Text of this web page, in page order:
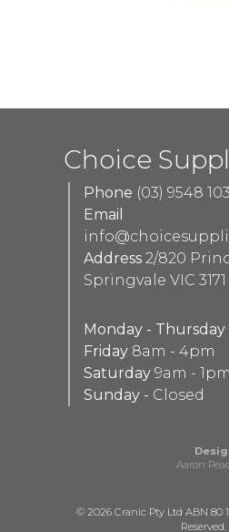
Choice
Phone (03) 9548
Email
Address 2/820
Springvale VIC 3171
Monday - Thursday
Friday 8am - 4pm
Saturday 9am - 1pm
Sunday - Closed
Aaron
© 2026 Cranic Pty Ltd ABN 80
Reserved.